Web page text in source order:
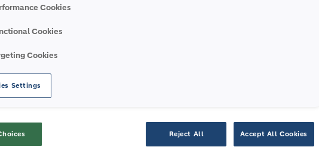
in the annual One Young World Summit, which
annualOne Young World Summit
impact.
a better world. We are committed to building
greener cities, smarter infrastructure and improved
Cookies
Cookies
Cookies
Settings
Reject All Accept All Cookies